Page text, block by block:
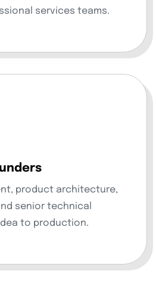
services teams.
product architecture,
senior technical
to production.